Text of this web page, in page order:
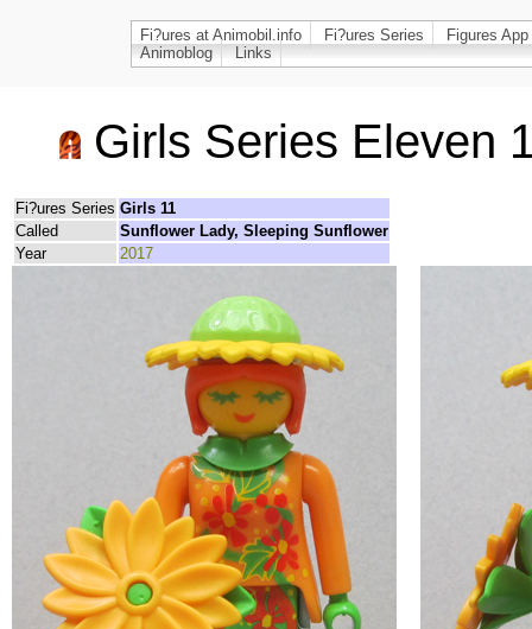
Fi?ures at Animobil.info Fi?ures Series
Figures
Animoblog
Links
Girls Series Eleven
Fi?ures Series Girls 11
Called
Sunflower Lady, Sleeping Sunflower
Year
2017